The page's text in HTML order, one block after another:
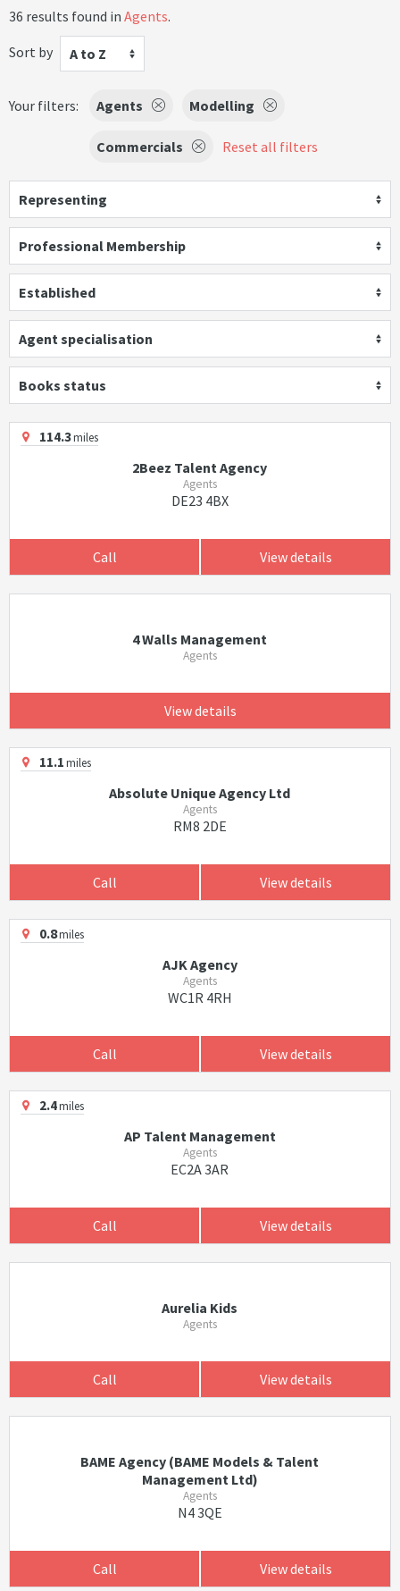
36 results found in Agents.
Sort by
A to Z
Your filters: Agents Modelling
Commercials Reset all filters
Representing
Professional Membership
Established
Agent specialisation
Books status
114.3miles
2Beez Talent Agency
Agents
DE23 4BX
Call View details
4 Walls Management
Agents
View details
11.1miles
Absolute Unique Agency Ltd
Agents
RM8 2DE
Call View details
0.8miles
AJK Agency
Agents
WC1R 4RH
Call View details
2.4miles
AP Talent Management
Agents
EC2A 3AR
Call View details
Aurelia Kids
Agents
Call View details
BAME Agency (BAME Models & Talent
Management Ltd)
Agents
N4 3QE
Call View details